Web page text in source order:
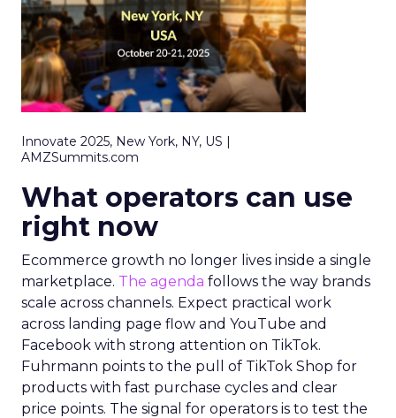
Innovate 2025, New York, NY, US |
AMZSummits.com
What operators can use
right now
Ecommerce growth no longer lives inside a single
marketplace. The agenda follows the way brands
scale across channels. Expect practical work
across landing page flow and YouTube and
Facebook with strong attention on TikTok.
Fuhrmann points to the pull of TikTok Shop for
products with fast purchase cycles and clear
price points. The signal for operators is to test the